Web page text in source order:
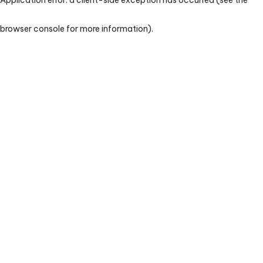
browser console for more information).